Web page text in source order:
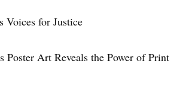
Voices for Justice
Poster Art Reveals the Power of Print